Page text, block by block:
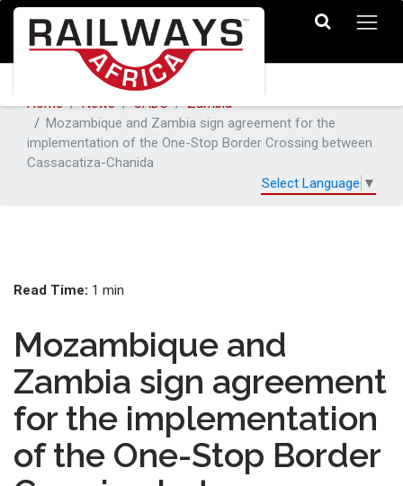
Home News SADC
Zambia
Mozambique and Zambia sign agreement for the
implementation of the One-Stop Border Crossing between
Cassacatiza-Chanida
Select Language ▼
Read Time: 1 min
Mozambique and
Zambia sign agreement
for the implementation
of the One-Stop Border